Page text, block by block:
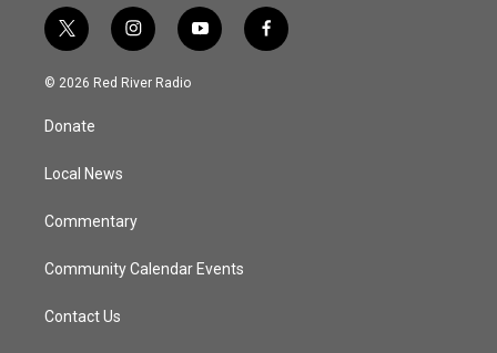
t
w
i
e
i
n
s
y
o
f
a
© 2026 Red River Radio
Donate
Local News
Commentary
Community Calendar Events
Contact Us